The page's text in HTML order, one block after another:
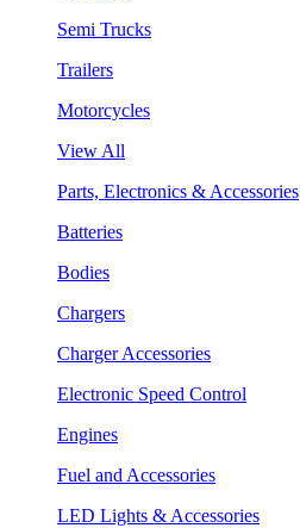
Semi Trucks
Trailers
Motorcycles
View All
Parts, Electronics & Accessories
Batteries
Bodies
Chargers
Charger Accessories
Electronic Speed Control
Engines
Fuel and Accessories
LED Lights & Accessories